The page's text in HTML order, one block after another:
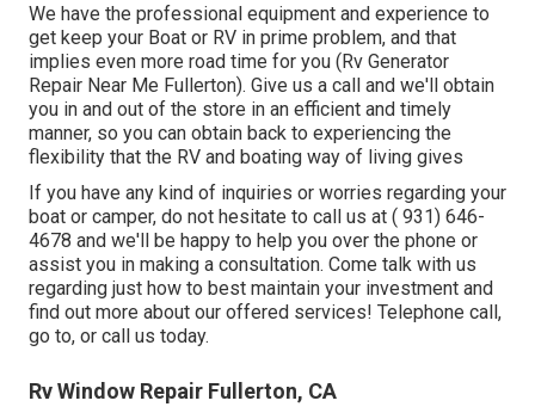
We have the professional equipment and experience to
get keep your Boat or RV in prime problem, and that
implies even more road time for you (Rv Generator
Repair Near Me Fullerton). Give us a call and we'll obtain
you in and out of the store in an efficient and timely
manner, so you can obtain back to experiencing the
flexibility that the RV and boating way of living gives
If you have any kind of inquiries or worries regarding your
boat or camper, do not hesitate to call us at ( 931) 646-
4678 and we'll be happy to help you over the phone or
assist you in making a consultation. Come talk with us
regarding just how to best maintain your investment and
find out more about our offered services! Telephone call,
go to, or call us today.
Rv Window Repair Fullerton, CA